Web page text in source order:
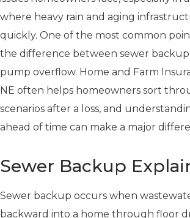
where heavy rain and aging
quickly. One of the most common
the difference between sewer
pump overflow. Home and Farm
NE often helps homeowners sort
scenarios after a loss, and
ahead of time can make a major
Sewer Backup
Sewer backup occurs when
backward into a home through floor